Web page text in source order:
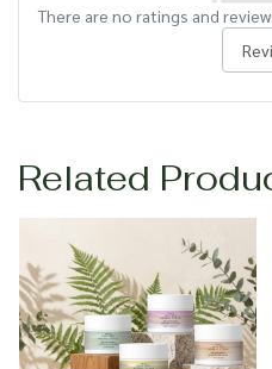
There are no ratings and
Related